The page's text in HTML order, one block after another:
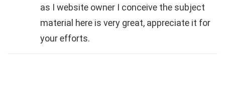
as I website owner I conceive the subject
material here is very great, appreciate it for
your efforts.